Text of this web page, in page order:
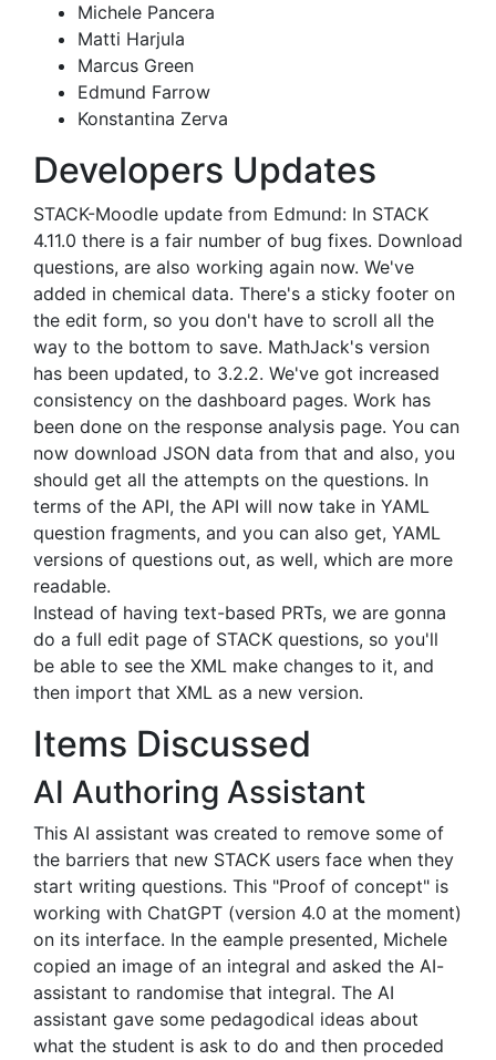
Michele Pancera
Matti Harjula
Marcus Green
Edmund Farrow
Konstantina Zerva
Developers Updates
STACK-Moodle update from Edmund: In STACK
4.11.0 there is a fair number of bug fixes. Download
questions, are also working again now. We've
added in chemical data. There's a sticky footer on
the edit form, so you don't have to scroll all the
way to the bottom to save. MathJack's version
has been updated, to 3.2.2. We've got increased
consistency on the dashboard pages. Work has
been done on the response analysis page. You can
now download JSON data from that and also, you
should get all the attempts on the questions. In
terms of the API, the API will now take in YAML
question fragments, and you can also get, YAML
versions of questions out, as well, which are more
readable.
Instead of having text-based PRTs, we are gonna
do a full edit page of STACK questions, so you'll
be able to see the XML make changes to it, and
then import that XML as a new version.
Items Discussed
AI Authoring Assistant
This AI assistant was created to remove some of
the barriers that new STACK users face when they
start writing questions. This "Proof of concept" is
working with ChatGPT (version 4.0 at the moment)
on its interface. In the eample presented, Michele
copied an image of an integral and asked the AI-
assistant to randomise that integral. The AI
assistant gave some pedagodical ideas about
what the student is ask to do and then proceded